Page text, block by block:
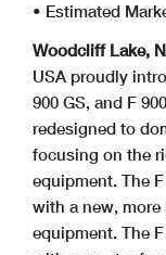
• Estimated
Woodcliff Lake,
USA proudly
900 GS, and F
redesigned to
focusing on the
equipment. The
with a new,
equipment. The